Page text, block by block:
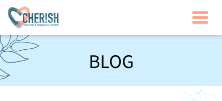
BLOG